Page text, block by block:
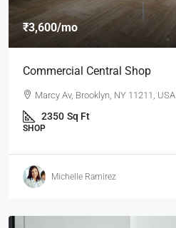
₹3,600/mo
Commercial Central Shop
Marcy Av, Brooklyn, NY 11211, USA
2350 Sq Ft
SHOP
Michelle Ramirez